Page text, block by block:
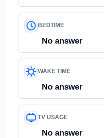
BEDTIME
No answer
WAKE TIME
No answer
TV USAGE
No answer